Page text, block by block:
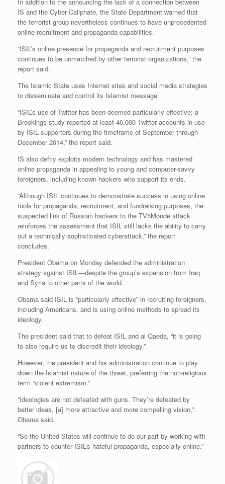
In addition to the announcing the lack of a connection between
IS and the Cyber Caliphate, the State Department warned that
the terrorist group nevertheless continues to have unprecedented
online recruitment and propaganda capabilities.
“ISIL’s online presence for propaganda and recruitment purposes
continues to be unmatched by other terrorist organizations,” the
report said.
The Islamic State uses Internet sites and social media strategies
to disseminate and control its Islamist message.
“ISIL’s use of Twitter has been deemed particularly effective; a
Brookings study reported at least 46,000 Twitter accounts in use
by ISIL supporters during the timeframe of September through
December 2014,” the report said.
IS also deftly exploits modern technology and has mastered
online propaganda in appealing to young and computer-savvy
foreigners, including known hackers who support its ends.
“Although ISIL continues to demonstrate success in using online
tools for propaganda, recruitment, and fundraising purposes, the
suspected link of Russian hackers to the TV5Monde attack
reinforces the assessment that ISIL still lacks the ability to carry
out a technically sophisticated cyberattack,” the report
concludes.
President Obama on Monday defended the administration
strategy against ISIL—despite the group’s expansion from Iraq
and Syria to other parts of the world.
Obama said ISIL is “particularly effective” in recruiting foreigners,
including Americans, and is using online methods to spread its
ideology.
The president said that to defeat ISIL and al Qaeda, “it is going
to also require us to discredit their ideology.”
However, the president and his administration continue to play
down the Islamist nature of the threat, preferring the non-religious
term “violent extremism.”
“Ideologies are not defeated with guns. They’re defeated by
better ideas, [a] more attractive and more compelling vision,”
Obama said.
“So the United States will continue to do our part by working with
partners to counter ISIL’s hateful propaganda, especially online.”